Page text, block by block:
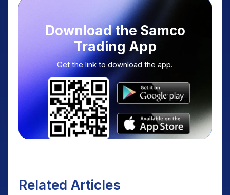
Download the Samco
Trading App
Get the link to download the app.
Related Articles